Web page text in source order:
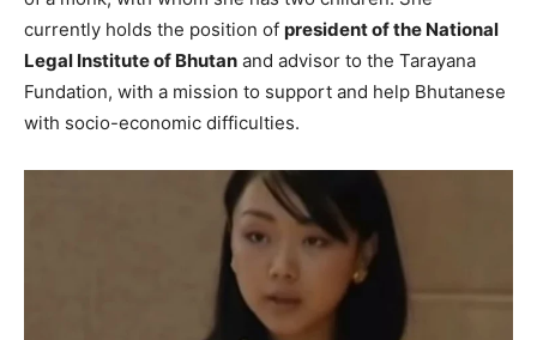
currently holds the position of president of the National
Legal Institute of Bhutan and advisor to the Tarayana
Fundation, with a mission to support and help Bhutanese
with socio-economic difficulties.